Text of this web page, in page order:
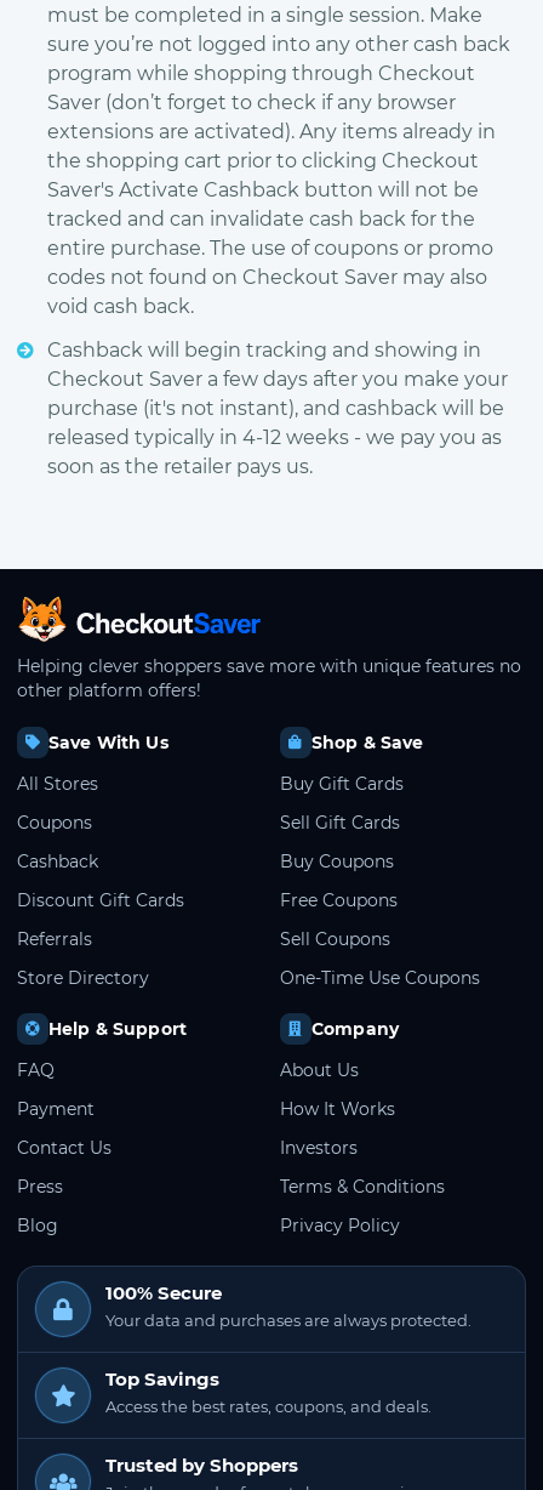
must be completed in a single session. Make
sure you’re not logged into any other cash back
program while shopping through Checkout
Saver (don’t forget to check if any browser
extensions are activated). Any items already in
the shopping cart prior to clicking Checkout
Saver's Activate Cashback button will not be
tracked and can invalidate cash back for the
entire purchase. The use of coupons or promo
codes not found on Checkout Saver may also
void cash back.
Cashback will begin tracking and showing in
Checkout Saver a few days after you make your
purchase (it's not instant), and cashback will be
released typically in 4-12 weeks - we pay you as
soon as the retailer pays us.
CheckoutSaver home
Helping clever shoppers save more with unique features no
other platform offers!
Save With Us
All Stores
Coupons
Cashback
Discount Gift Cards
Referrals
Store Directory
Shop & Save
Buy Gift Cards
Sell Gift Cards
Buy Coupons
Free Coupons
Sell Coupons
One-Time Use Coupons
Help & Support
FAQ
Payment
Contact Us
Press
Blog
Company
About Us
How It Works
Investors
Terms & Conditions
Privacy Policy
100% Secure
Your data and purchases are always protected.
Top Savings
Access the best rates, coupons, and deals.
Trusted by Shoppers